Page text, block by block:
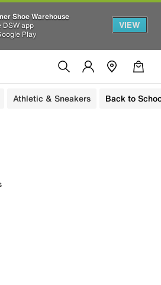
Shoe Warehouse
DSW app
Play
VIEW
Athletic & Sneakers Back to